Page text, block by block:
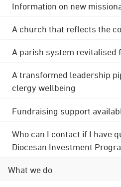
Information on new
A church that reflects the
A parish system revitalised
A transformed leadership
clergy wellbeing
Fundraising support
Who can I contact if I have
Diocesan Investment
What we do